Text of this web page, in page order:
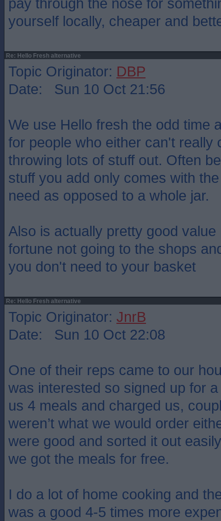
yourself locally, cheaper and
Re: Hello Fresh alternative
Topic Originator: DBP
Date: Sun 10 Oct 21:56
We use Hello fresh the odd time
for people who either can't really
throwing lots of stuff out. Often
stuff you add only comes with
need as opposed to a whole jar.
Also is actually pretty good
fortune not going to the shops
you don't need to your basket
Re: Hello Fresh alternative
Topic Originator: JnrB
Date: Sun 10 Oct 22:08
One of their reps came to our
was interested so signed up for
us 4 meals and charged us,
weren’t what we would order
were good and sorted it out
we got the meals for free.
I do a lot of home cooking and
was a good 4-5 times more